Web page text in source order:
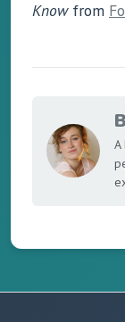
Knowfrom